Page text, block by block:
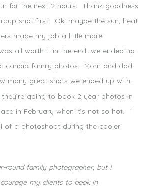
for the next 2 hours. Thank goodness
shot first! Ok, maybe the sun, heat
made my job a little more
all worth it in the end…we ended up
candid family photos. Mom and dad
many great shots we ended up with.
going to book 2 year photos in
in February when it’s not so hot. I
of a photoshoot during the cooler
round family photographer, but I
my clients to book in